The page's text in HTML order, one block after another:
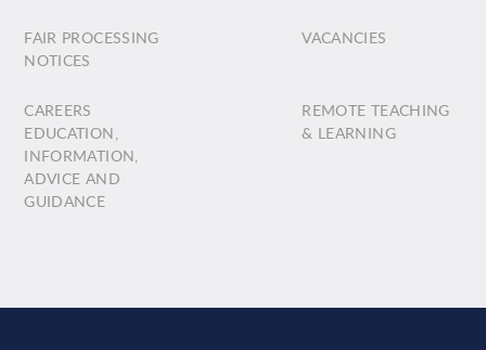
FAIR PROCESSING
NOTICES
VACANCIES
CAREERS
EDUCATION,
INFORMATION,
ADVICE AND
GUIDANCE
REMOTE TEACHING
& LEARNING